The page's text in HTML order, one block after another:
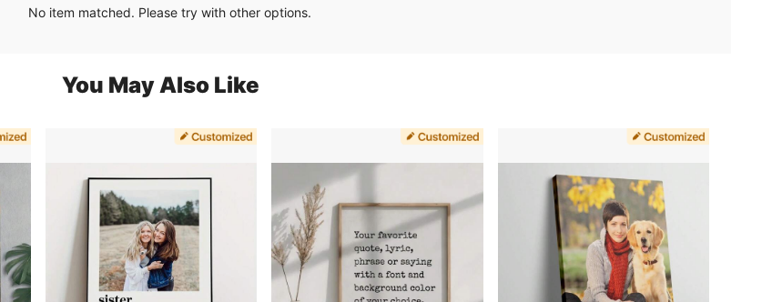
No item matched. Please try with other options.
You May Also Like